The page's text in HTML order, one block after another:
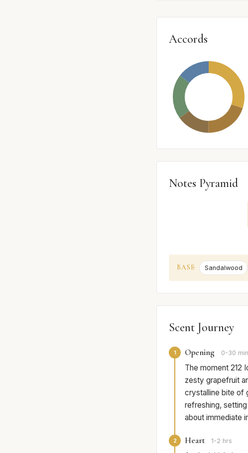
Accords
Notes Pyramid
BASE Sandalwood
Scent Journey
1 Opening 0-30 min
The moment 212
zesty grapefruit
crystalline bite of
refreshing,
about immediate
2 Heart 1-2 hrs